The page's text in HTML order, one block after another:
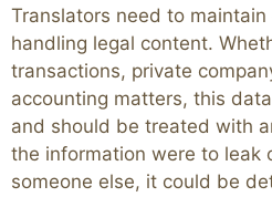
Translators need to
handling legal content.
transactions, private
accounting matters, this
and should be treated with
the information were to leak
someone else, it could be